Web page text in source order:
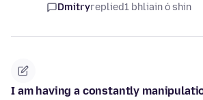
Dmitryreplied1 bhliain ó shin
I am having a constantly